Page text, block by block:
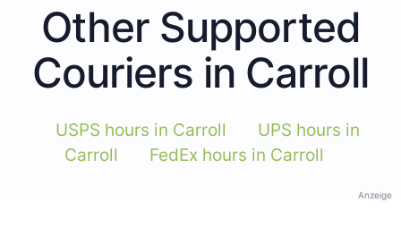
Other Supported
Couriers in Carroll
USPS hours in Carroll
UPS hours in
Carroll
FedEx hours in Carroll
Anzeige